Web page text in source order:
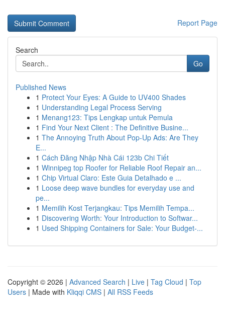
Report Page
Search
Go
Published News
1 Protect Your Eyes: A Guide to UV400 Shades
1 Understanding Legal Process Serving
1 Menang123: Tips Lengkap untuk Pemula
1 Find Your Next Client : The Definitive Busine...
1 The Annoying Truth About Pop-Up Ads: Are They
E...
1 Cách Đăng Nhập Nhà Cái 123b Chi Tiết
1 Winnipeg top Roofer for Reliable Roof Repair an...
1 Chip Virtual Claro: Este Guia Detalhado e ...
1 Loose deep wave bundles for everyday use and
pe...
1 Memilih Kost Terjangkau: Tips Memilih Tempa...
1 Discovering Worth: Your Introduction to Softwar...
1 Used Shipping Containers for Sale: Your Budget-...
Copyright © 2026 | Advanced Search | Live | Tag Cloud | Top
Users | Made with Kliqqi CMS | All RSS Feeds